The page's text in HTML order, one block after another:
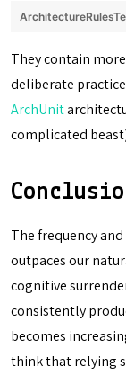
They contain
deliberate practice
ArchUnit
complicated
The frequency
outpaces our
cognitive
consistently
becomes
think that relying